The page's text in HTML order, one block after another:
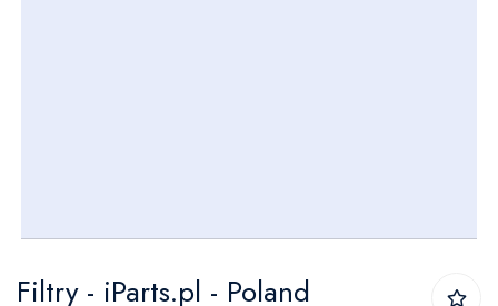
Filtry - iParts.pl - Poland